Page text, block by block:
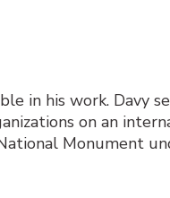
in his work. Davy
on an
Monument